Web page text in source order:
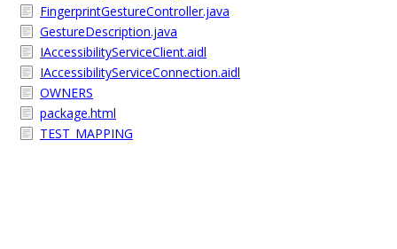
FingerprintGestureController.java
GestureDescription.java
IAccessibilityServiceClient.aidl
IAccessibilityServiceConnection.aidl
OWNERS
package.html
TEST_MAPPING